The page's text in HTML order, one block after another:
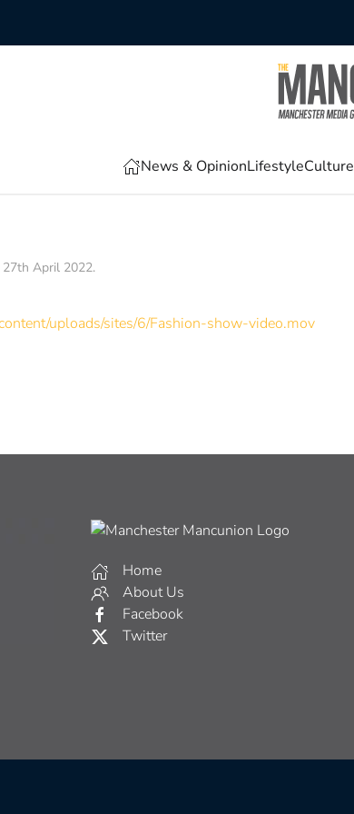
News & OpinionLifestyleCulture
27th April 2022.
uploads/sites/6/Fashion-show-video.mov
Home
About Us
Facebook
Twitter